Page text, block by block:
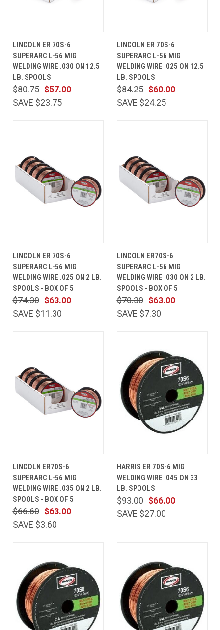
LINCOLN ER 70S-6
SUPERARC L-56 MIG
WELDING WIRE .030 ON 12.5
LB. SPOOLS
$57.00
$80.75
SAVE $23.75
LINCOLN ER 70S-6
SUPERARC L-56 MIG
WELDING WIRE .025 ON 12.5
LB. SPOOLS
$60.00
$84.25
SAVE $24.25
LINCOLN ER 70S-6
SUPERARC L-56 MIG
WELDING WIRE .025 ON 2 LB.
SPOOLS - BOX OF 5
$63.00
$74.30
SAVE $11.30
LINCOLN ER70S-6
SUPERARC L-56 MIG
WELDING WIRE .030 ON 2 LB.
SPOOLS - BOX OF 5
$63.00
$70.30
SAVE $7.30
LINCOLN ER70S-6
SUPERARC L-56 MIG
WELDING WIRE .035 ON 2 LB.
SPOOLS - BOX OF 5
$63.00
$66.60
SAVE $3.60
HARRIS ER 70S-6 MIG
WELDING WIRE .045 ON 33
LB. SPOOLS
$66.00
$93.00
SAVE $27.00